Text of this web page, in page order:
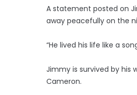
A statement posted on
away peacefully on the
“He lived his life like a
Jimmy is survived by his
Cameron.